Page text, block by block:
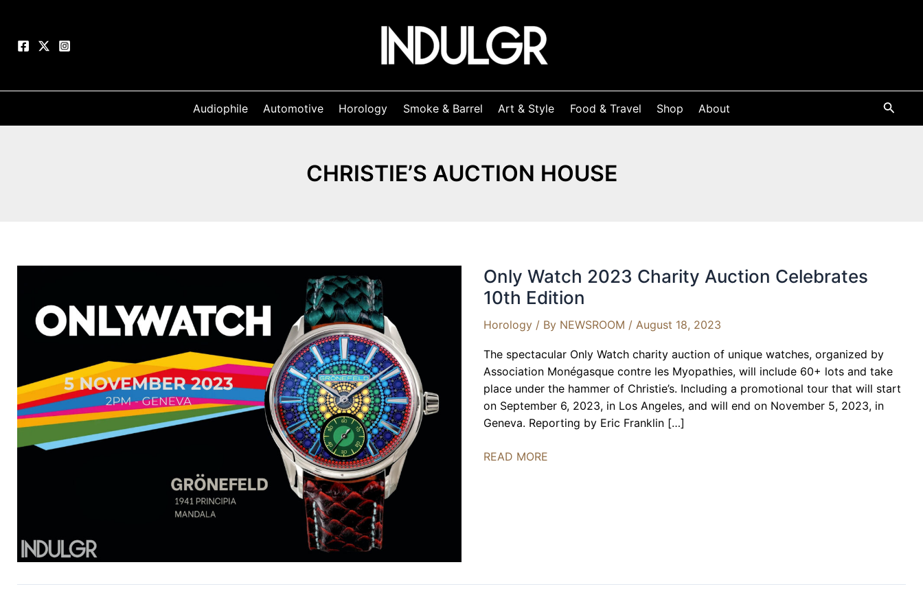
content
Audiophile Automotive Horology Smoke & Barrel Art & Style Food & Travel Shop About
CHRISTIE’S AUCTION HOUSE
Only Watch 2023 Charity Auction Celebrates
10th Edition
Horology / By NEWSROOM / August 18, 2023
The spectacular Only Watch charity auction of unique watches, organized by
Association Monégasque contre les Myopathies, will include 60+ lots and take
place under the hammer of Christie’s. Including a promotional tour that will start
on September 6, 2023, in Los Angeles, and will end on November 5, 2023, in
Geneva. Reporting by Eric Franklin […]
Only
READ MORE